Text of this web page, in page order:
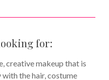
for:
creative makeup that is
the hair, costume